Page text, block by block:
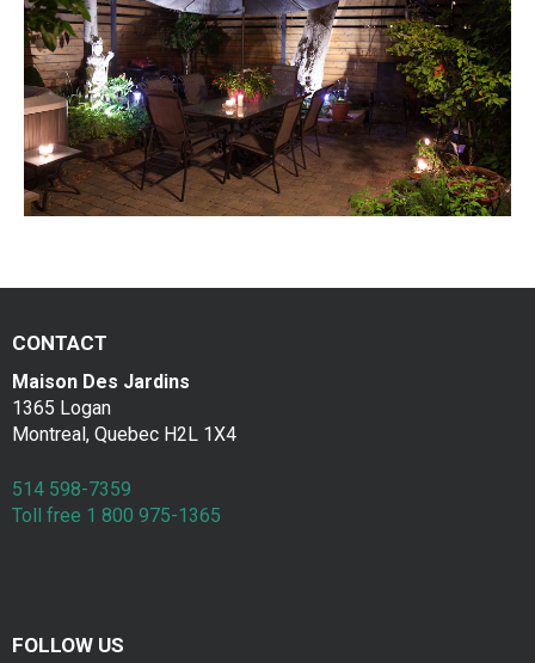
r
e
a
k
f
a
t
CONTACT
Maison Des Jardins
1365 Logan
Montreal, Quebec H2L 1X4
514 598-7359
Toll free 1 800 975-1365
FOLLOW US